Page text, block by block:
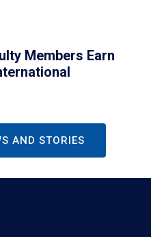
Members Earn
AND STORIES